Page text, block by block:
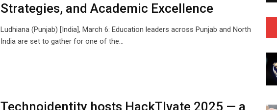
Strategies, and Academic Excellence
Ludhiana (Punjab) [India], March 6: Education leaders across Punjab and North
India are set to gather for one of the…
Technoidentity hosts HackTIvate 2025 — a